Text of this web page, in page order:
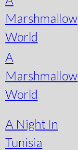
Marshmallow
World
A
Marshmallow
World
A Night In
Tunisia